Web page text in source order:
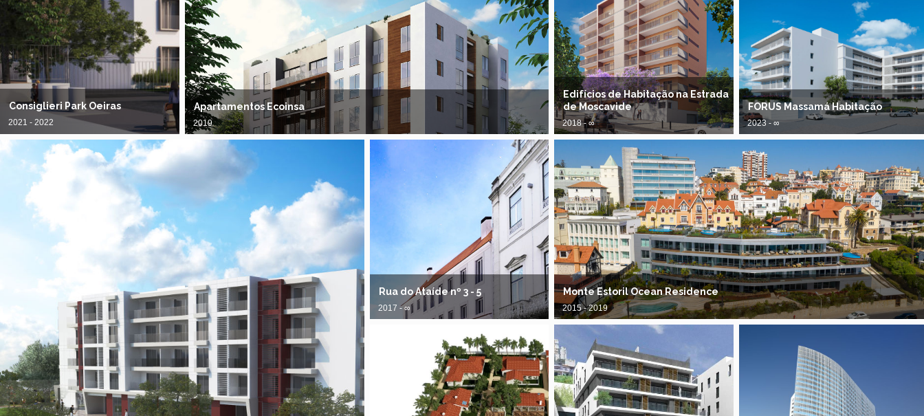
Consiglieri Park Oeiras
2021 - 2022
Apartamentos Ecoinsa
2019
Edifícios de Habitação na Estrada
de Moscavide
2018 - ∞
FORUS Massamá Habitação
2023 - ∞
Rua do Ataíde nº 3 - 5
2017 - ∞
Monte Estoril Ocean Residence
2015 - 2019